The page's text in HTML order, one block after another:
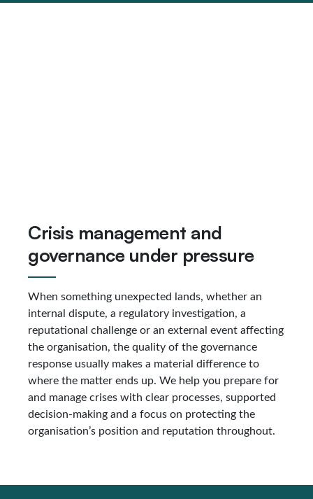
Crisis management and
governance under pressure
When something unexpected lands, whether an
internal dispute, a regulatory investigation, a
reputational challenge or an external event affecting
the organisation, the quality of the governance
response usually makes a material difference to
where the matter ends up. We help you prepare for
and manage crises with clear processes, supported
decision-making and a focus on protecting the
organisation’s position and reputation throughout.